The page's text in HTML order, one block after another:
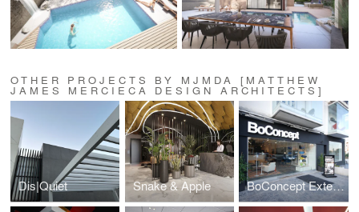
OTHER PROJECTS BY MJMDA [MATTHEW
JAMES MERCIECA DESIGN ARCHITECTS]
Dis|Quiet Snake & Apple BoConcept Extension 2011